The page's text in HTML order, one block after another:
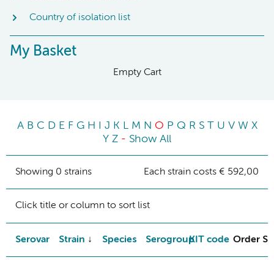
Country of isolation list
My Basket
Empty Cart
A B C D E F G H J K L M N O P Q R S T U V W X
Y Z - Show All
Showing 0 strains Each strain costs € 592,00
Click title or column to sort list
Serovar Strain Species SerogroupKIT code Order